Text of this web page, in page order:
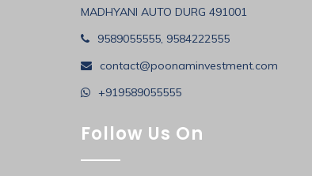
MADHYANI AUTO DURG 491001
9589055555, 9584222555
contact@poonaminvestment.com
+919589055555
Follow Us On